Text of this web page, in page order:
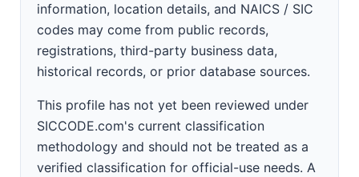
information, location details, and NAICS / SIC
codes may come from public records,
registrations, third-party business data,
historical records, or prior database sources.
This profile has not yet been reviewed under
SICCODE.com's current classification
methodology and should not be treated as a
verified classification for official-use needs. A